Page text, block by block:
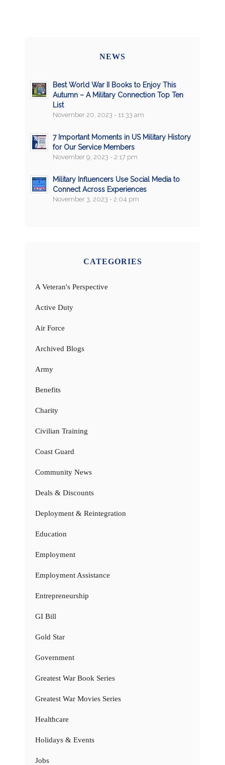
NEWS
Best World War II Books to Enjoy This
Autumn – A Military Connection Top Ten
List
November 20, 2023 - 11:33 am
7 Important Moments in US Military History
for Our Service Members
November 9, 2023 - 2:17 pm
Military Influencers Use Social Media to
Connect Across Experiences
November 3, 2023 - 2:04 pm
CATEGORIES
A Veteran's Perspective
Active Duty
Air Force
Archived Blogs
Army
Benefits
Charity
Civilian Training
Coast Guard
Community News
Deals & Discounts
Deployment & Reintegration
Education
Employment
Employment Assistance
Entrepreneurship
GI Bill
Gold Star
Government
Greatest War Book Series
Greatest War Movies Series
Healthcare
Holidays & Events
Jobs